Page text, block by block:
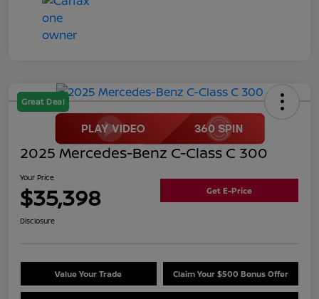
Great Deal
2025 Mercedes-Benz C-Class C 300
Your Price
$35,398 Get E-Price
Disclosure
Value Your Trade Claim Your $500 Bonus Offer